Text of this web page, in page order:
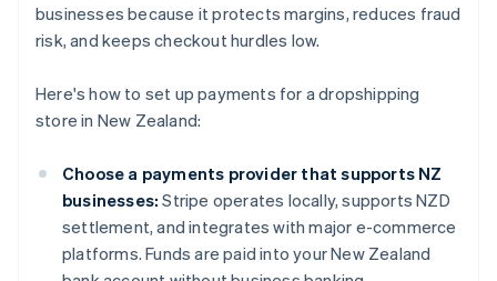
businesses because it protects margins, reduces fraud
risk, and keeps checkout hurdles low.
Here's how to set up payments for a dropshipping
store in New Zealand:
Choose a payments provider that supports NZ
businesses: Stripe operates locally, supports NZD
settlement, and integrates with major e-commerce
platforms. Funds are paid into your New Zealand